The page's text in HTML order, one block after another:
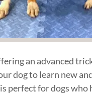
an advanced
dog to learn new
perfect for dogs who